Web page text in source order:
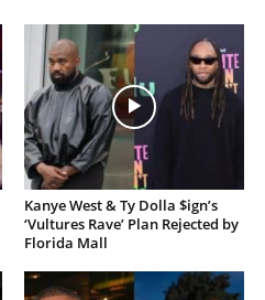
Kanye West & Ty Dolla $ign’s
‘Vultures Rave’ Plan Rejected by
Florida Mall